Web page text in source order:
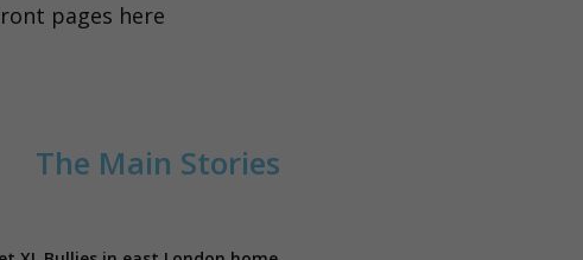
pages here
The Main Stories